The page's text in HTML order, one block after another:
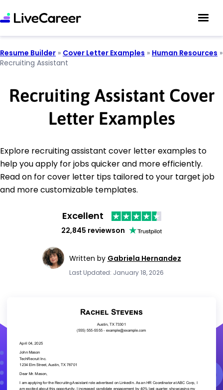
Resume Builder » Cover Letter Examples » Human Resources »
Recruiting Assistant
Recruiting Assistant Cover
Letter Examples
Explore recruiting assistant cover letter examples to
help you apply for jobs quicker and more efficiently.
Read on for cover letter tips tailored to your target job
and more customizable templates.
Excellent
22,845 reviewson
Written by Gabriela Hernandez
Last Updated: January 18, 2026